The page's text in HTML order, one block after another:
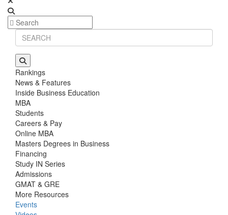
Rankings
News & Features
Inside Business Education
MBA
Students
Careers & Pay
Online MBA
Masters Degrees in Business
Financing
Study IN Series
Admissions
GMAT & GRE
More Resources
Events